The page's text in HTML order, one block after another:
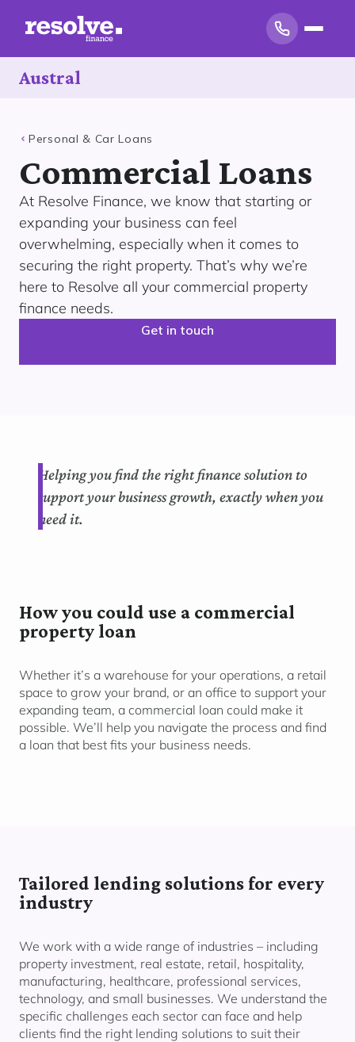
Austral
Personal & Car Loans
Commercial Loans
At Resolve Finance, we know that starting or
expanding your business can feel
overwhelming, especially when it comes to
securing the right property. That’s why we’re
here to Resolve all your commercial property
finance needs.
Get in touch
Helping you find the right finance solution to
support your business growth, exactly when you
need it.
How you could use a commercial
property loan
Whether it’s a warehouse for your operations, a retail
space to grow your brand, or an office to support your
expanding team, a commercial loan could make it
possible. We’ll help you navigate the process and find
a loan that best fits your business needs.
Tailored lending solutions for every
industry
We work with a wide range of industries – including
property investment, real estate, retail, hospitality,
manufacturing, healthcare, professional services,
technology, and small businesses. We understand the
specific challenges each sector can face and help
clients find the right lending solutions to suit their